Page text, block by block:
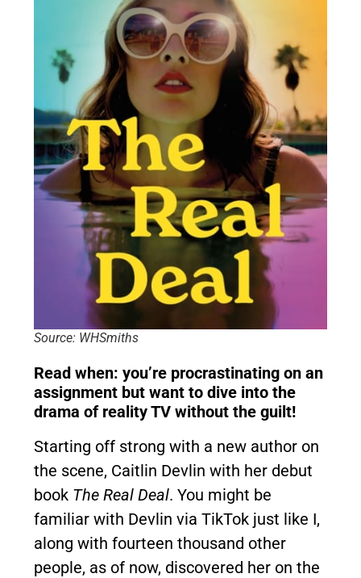
Source: WHSmiths
Read when: you’re procrastinating on an
assignment but want to dive into the
drama of reality TV without the guilt!
Starting off strong with a new author on
the scene, Caitlin Devlin with her debut
book The Real Deal. You might be
familiar with Devlin via TikTok just like I,
along with fourteen thousand other
people, as of now, discovered her on the